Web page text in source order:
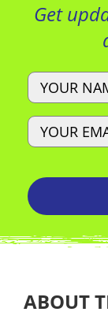
Get
Name
Email
ABOUT